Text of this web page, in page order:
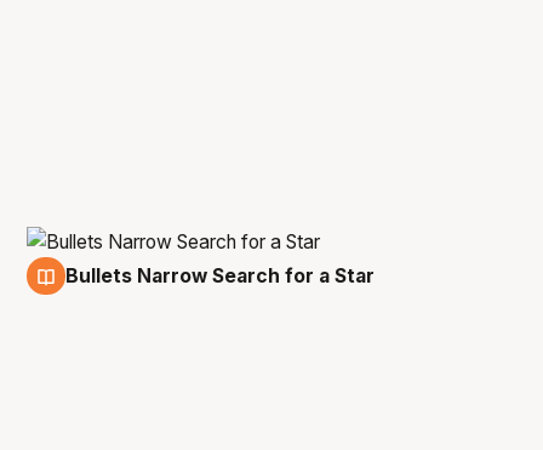
Bullets Narrow Search for a Star